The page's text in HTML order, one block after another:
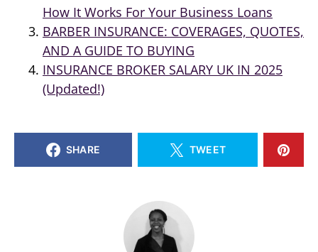
How It Works For Your Business Loans
BARBER INSURANCE: COVERAGES, QUOTES,
AND A GUIDE TO BUYING
INSURANCE BROKER SALARY UK IN 2025
(Updated!)
SHARE TWEET